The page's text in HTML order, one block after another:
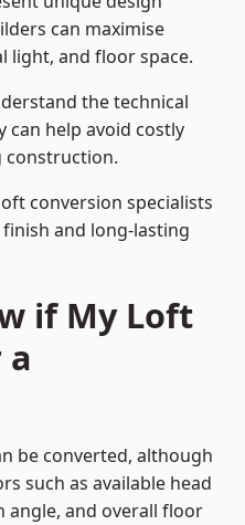
can maximise
light, and floor space.
the technical
can help avoid costly
construction.
conversion specialists
and long-lasting
if My Loft
a
be converted, although
such as available head
and overall floor